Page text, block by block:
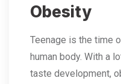
Obesity
Teenage is the time
human body. With a
taste development,